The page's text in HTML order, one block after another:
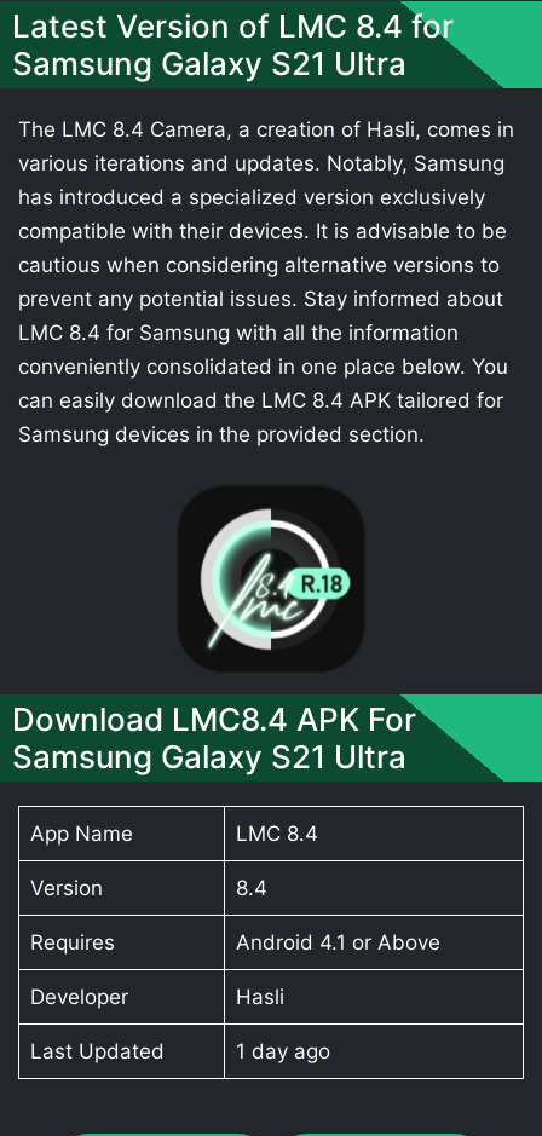
Latest Version of LMC 8.4 for
Samsung Galaxy S21 Ultra
The LMC 8.4 Camera, a creation of Hasli, comes in
various iterations and updates. Notably, Samsung
has introduced a specialized version exclusively
compatible with their devices. It is advisable to be
cautious when considering alternative versions to
prevent any potential issues. Stay informed about
LMC 8.4 for Samsung with all the information
conveniently consolidated in one place below. You
can easily download the LMC 8.4 APK tailored for
Samsung devices in the provided section.
Download LMC8.4 APK For
Samsung Galaxy S21 Ultra
App Name LMC 8.4
Version 8.4
Requires Android 4.1 or Above
Developer Hasli
Last Updated 1 day ago